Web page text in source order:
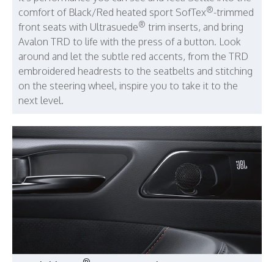
comfort of Black/Red heated sport SofTex®-trimmed
front seats with Ultrasuede® trim inserts, and bring
Avalon TRD to life with the press of a button. Look
around and let the subtle red accents, from the TRD
embroidered headrests to the seatbelts and stitching
on the steering wheel, inspire you to take it to the
next level.